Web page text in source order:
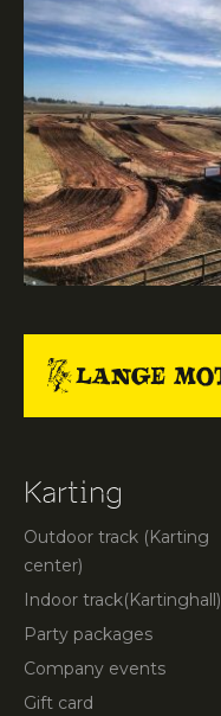
Karting
Outdoor track (Karting
center)
Indoor track(Kartinghall)
Party packages
Company events
Gift card